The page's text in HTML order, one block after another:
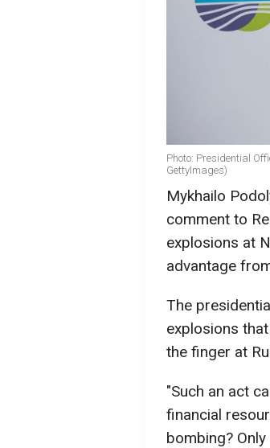
Photo: Presidential
GettyImages)
Mykhailo
comment to
explosions at
advantage
The
explosions
the finger at
"Such an act
financial
bombing?